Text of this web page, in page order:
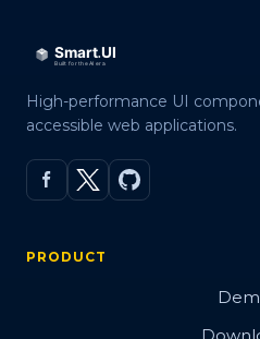
High-performance UI
accessible web applications.
PRODUCT